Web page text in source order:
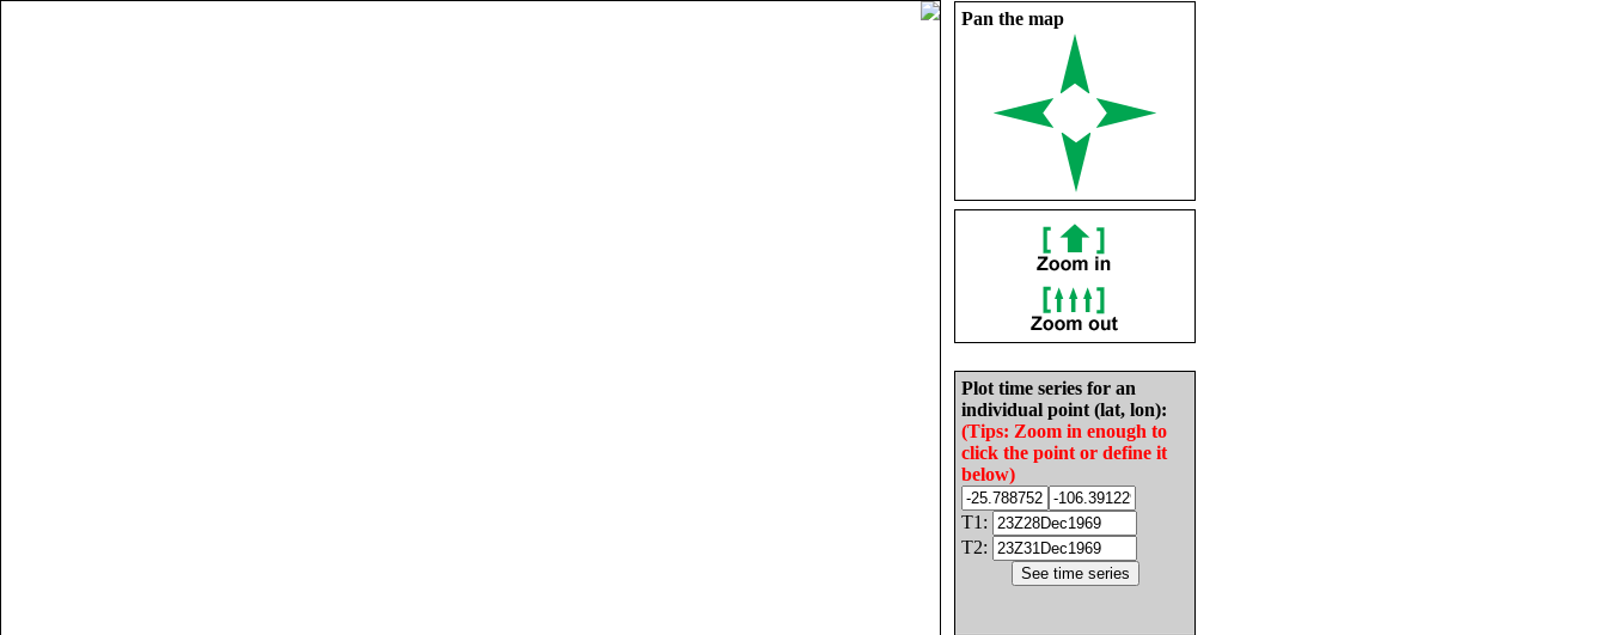
Pan the map
Plot time series for an
individual point (lat, lon):
(Tips: Zoom in enough to
click the point or define it
below)
T1:
T2: